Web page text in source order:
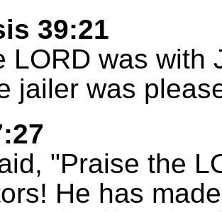
39:21
LORD was with
jailer was
"Praise the
He has